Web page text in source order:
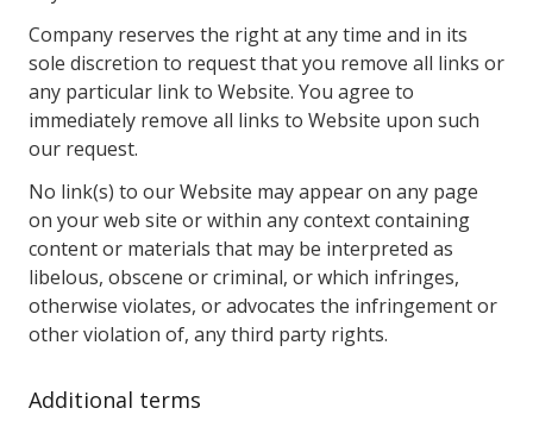
Company reserves the right at any time and in its
sole discretion to request that you remove all links or
any particular link to Website. You agree to
immediately remove all links to Website upon such
our request.
No link(s) to our Website may appear on any page
on your web site or within any context containing
content or materials that may be interpreted as
libelous, obscene or criminal, or which infringes,
otherwise violates, or advocates the infringement or
other violation of, any third party rights.
Additional terms